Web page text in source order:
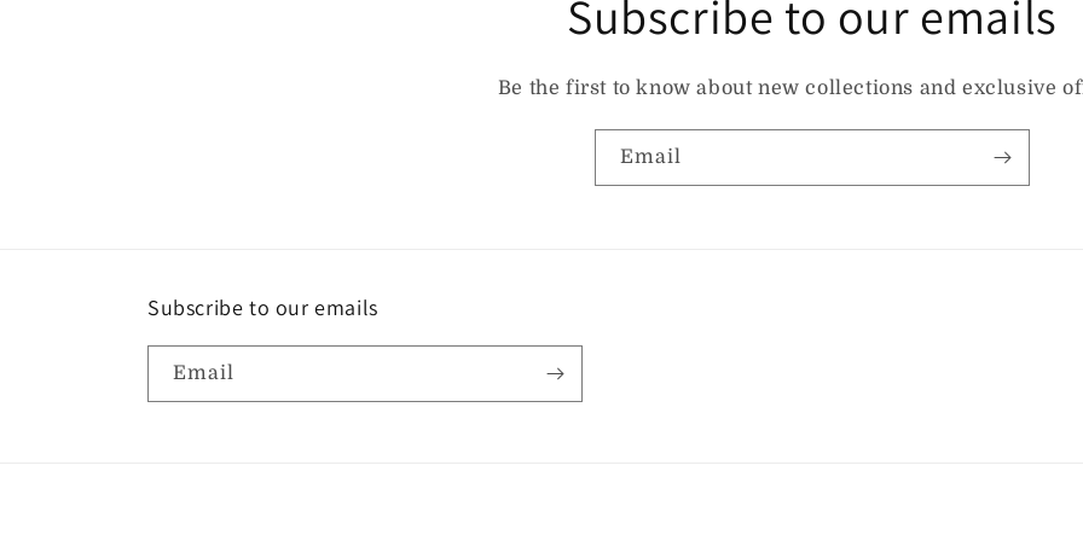
Subscribe to our emails
Be the first to know about new collections and exclusive
Email
Subscribe to our emails
Email